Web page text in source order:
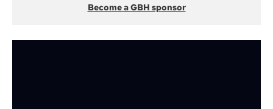
Become a GBH sponsor